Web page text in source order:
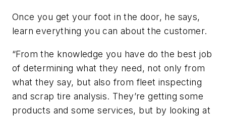
Once you get your foot in the door, he says,
learn everything you can about the customer.
“From the knowledge you have do the best job
of determining what they need, not only from
what they say, but also from fleet inspecting
and scrap tire analysis. They’re getting some
products and some services, but by looking at